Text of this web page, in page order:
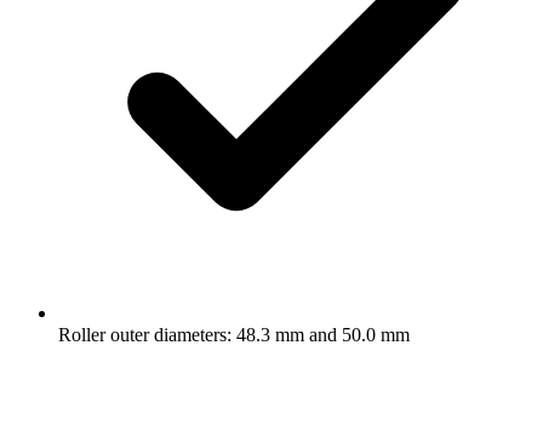
Roller outer diameters: 48.3 mm and 50.0 mm